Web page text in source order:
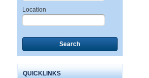
Location
Search
QUICKLINKS